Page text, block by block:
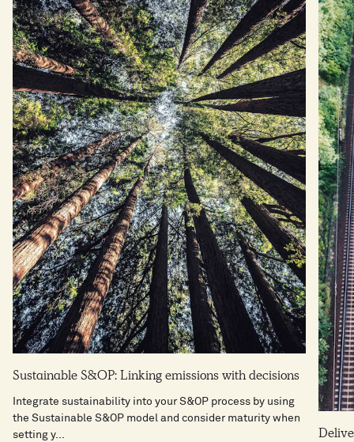
Sustainable S&OP: Linking emissions with decisions
Integrate sustainability into your S&OP process by using
the Sustainable S&OP model and consider maturity when
setting y...